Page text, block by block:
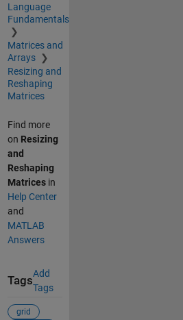
Language
Fundamentals
Matrices and
Arrays
Resizing and
Reshaping
Matrices
Find more
on Resizing
and
Reshaping
Matricesin
Help Center
and
MATLAB
Answers
Tags
Add
Tags
grid